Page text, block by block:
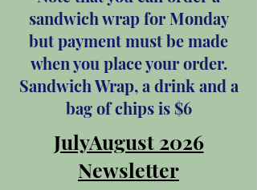
sandwich wrap for Monday
but payment must be made
when you place your order.
Sandwich Wrap, a drink and a
bag of chips is $6
JulyAugust 2026
Newsletter